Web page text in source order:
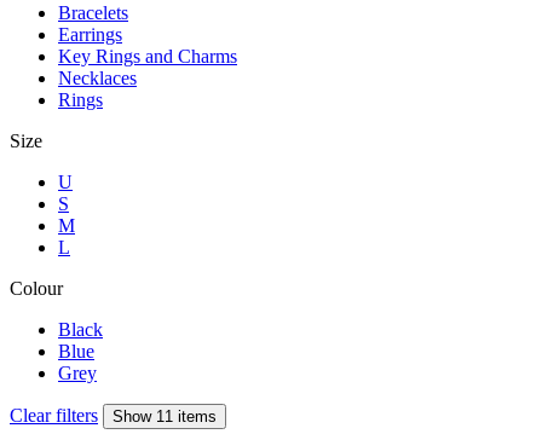
Bracelets
Earrings
Key Rings and Charms
Necklaces
Rings
Size
U
S
M
L
Colour
Black
Blue
Grey
Clear filters Show 11 items